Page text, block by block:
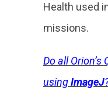
Health used
missions.
Do all
usingImageJ